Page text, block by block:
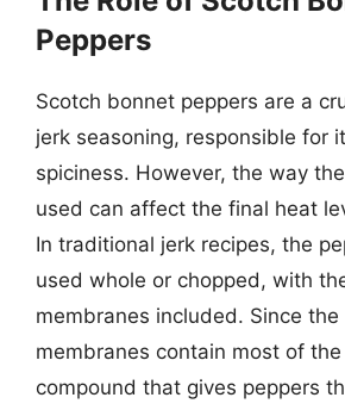
Peppers
Scotch bonnet peppers are a
jerk seasoning, responsible for
spiciness. However, the way
used can affect the final heat
In traditional jerk recipes, the
used whole or chopped, with
membranes included. Since the
membranes contain most of
compound that gives peppers